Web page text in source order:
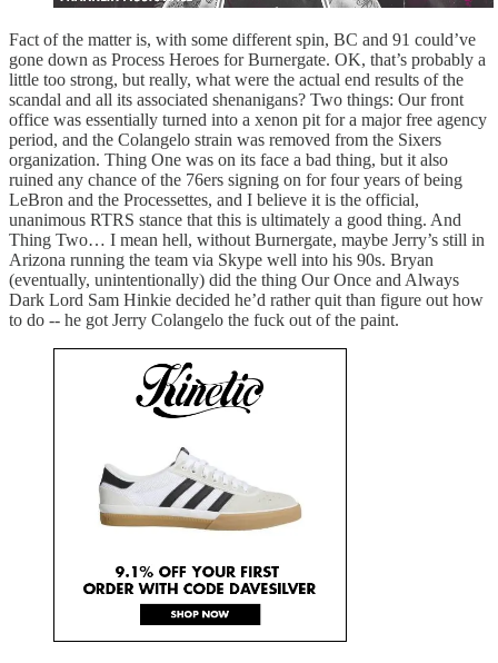
Fact of the matter is, with some different spin, BC and 91 could’ve
gone down as Process Heroes for Burnergate. OK, that’s probably a
little too strong, but really, what were the actual end results of the
scandal and all its associated shenanigans? Two things: Our front
office was essentially turned into a xenon pit for a major free agency
period, and the Colangelo strain was removed from the Sixers
organization. Thing One was on its face a bad thing, but it also
ruined any chance of the 76ers signing on for four years of being
LeBron and the Processettes, and I believe it is the official,
unanimous RTRS stance that this is ultimately a good thing. And
Thing Two… I mean hell, without Burnergate, maybe Jerry’s still in
Arizona running the team via Skype well into his 90s. Bryan
(eventually, unintentionally) did the thing Our Once and Always
Dark Lord Sam Hinkie decided he’d rather quit than figure out how
to do -- he got Jerry Colangelo the fuck out of the paint.